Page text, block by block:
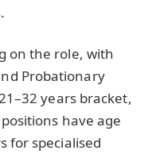
on the role, with
Probationary
years bracket,
have age
for specialised